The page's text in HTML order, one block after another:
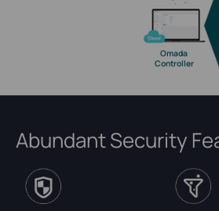
Omada
Controller
Abundant Security